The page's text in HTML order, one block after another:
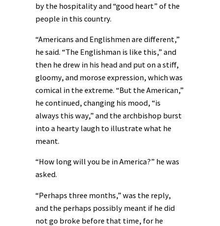
by the hospitality and “good heart” of the
people in this country.
“Americans and Englishmen are different,”
he said. “The Englishman is like this,” and
then he drew in his head and put on a stiff,
gloomy, and morose expression, which was
comical in the extreme. “But the American,”
he continued, changing his mood, “is
always this way,” and the archbishop burst
into a hearty laugh to illustrate what he
meant.
“How long will you be in America?” he was
asked.
“Perhaps three months,” was the reply,
and the perhaps possibly meant if he did
not go broke before that time, for he